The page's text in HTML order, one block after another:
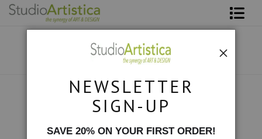
NEWSLETTER
SIGN-UP
SAVE 20% ON YOUR FIRST ORDER!